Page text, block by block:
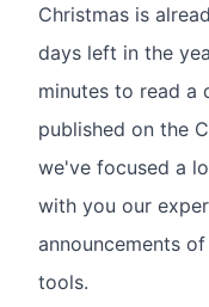
Christmas is
days left in the
minutes to read a
published on the
we've focused a
with you our
announcements
tools.